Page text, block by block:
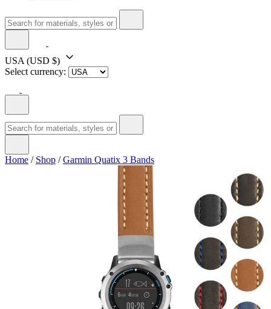
USA (USD $)
Select currency:
Home / Shop /Garmin Quatix 3 Bands